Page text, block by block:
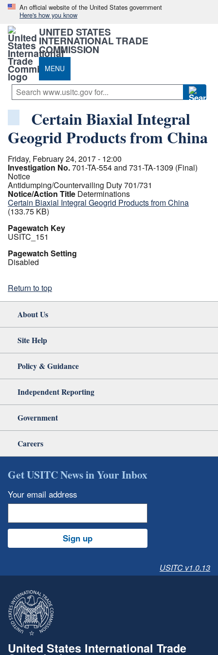
An official website of the United States government
Here's how you know
UNITED STATES
INTERNATIONAL TRADE
COMMISSION
MENU
Certain Biaxial Integral
Geogrid Products from China
Friday, February 24, 2017 - 12:00
Investigation No.701-TA-554 and 731-TA-1309 (Final)
Notice
Antidumping/Countervailing Duty 701/731
Notice/Action Title Determinations
Certain Biaxial Integral Geogrid Products from China
(133.75 KB)
Pagewatch Key
USITC_151
Pagewatch Setting
Disabled
Return to top
About Us
Site Help
Policy & Guidance
Independent Reporting
Government
Careers
Get USITC News in Your Inbox
Your email address
Sign up
USITC v1.0.13
United States International Trade